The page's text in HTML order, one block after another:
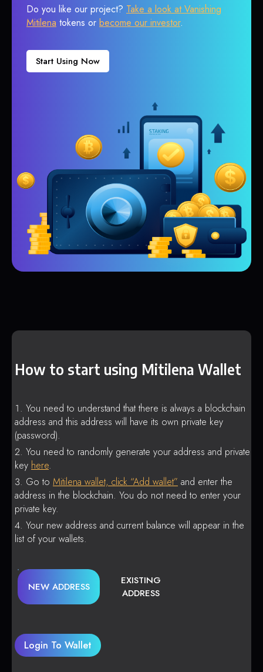
Do you like our project? Take a look at Vanishing
Mitilena tokens or become our investor.
Start Using Now
How to start using Mitilena Wallet
You need to understand that there is always a blockchain
address and this address will have its own private key
(password).
You need to randomly generate your address and private
key here.
Go to Mitilena wallet, click “Add wallet” and enter the
address in the blockchain. You do not need to enter your
private key.
Your new address and current balance will appear in the
list of your wallets.
NEW ADDRESS
EXISTING
ADDRESS
Login To Wallet